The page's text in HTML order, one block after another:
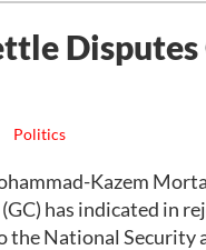
Politics
Kazem
has indicated in
National Security